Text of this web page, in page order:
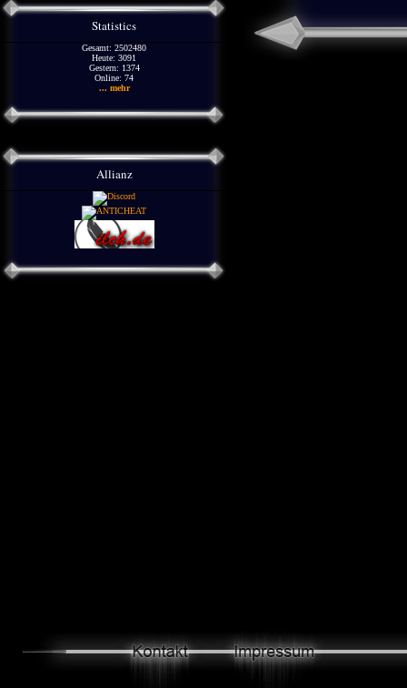
Statistics
Gesamt: 2502480
Heute: 3091
Gestern: 1374
Online: 74
... mehr
Allianz